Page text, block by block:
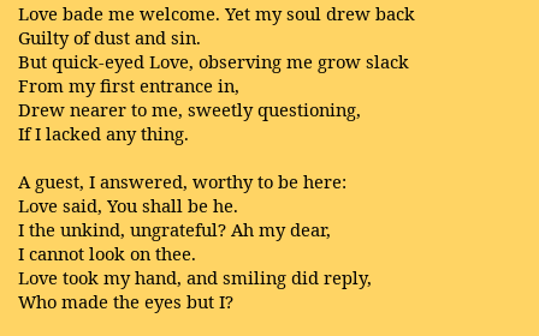
Love bade me welcome. Yet my soul drew back
Guilty of dust and sin.
But quick-eyed Love, observing me grow slack
From my first entrance in,
Drew nearer to me, sweetly questioning,
If I lacked any thing.
A guest, I answered, worthy to be here:
Love said, You shall be he.
I the unkind, ungrateful? Ah my dear,
I cannot look on thee.
Love took my hand, and smiling did reply,
Who made the eyes but I?